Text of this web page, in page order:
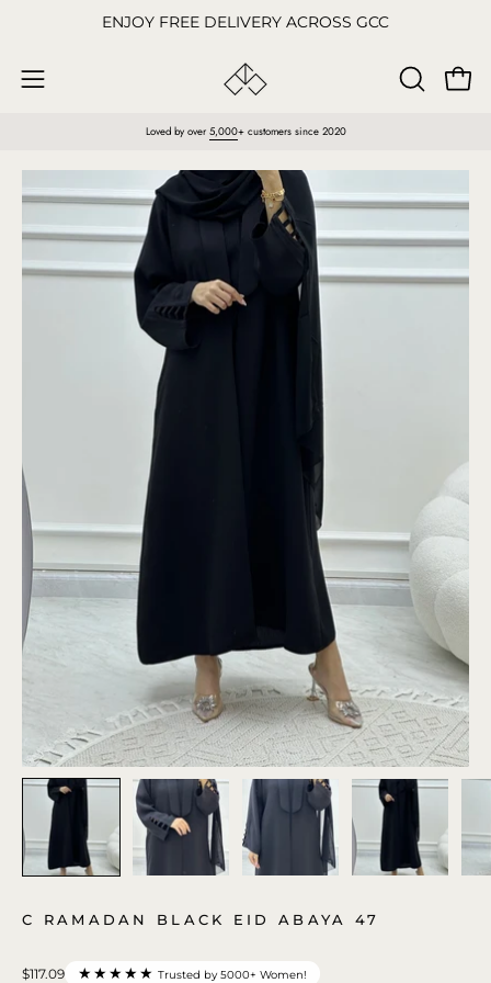
content
ENJOY FREE DELIVERY ACROSS GCC
Open
OPEN
Loved by over 5,000+ customers since 2020
image
lightbox
C RAMADAN BLACK EID ABAYA 47
$117.09 ★★★★★ Trusted by 5000+ Women!